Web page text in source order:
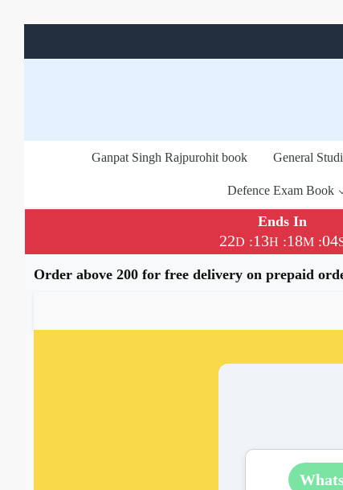
Ganpat Singh Rajpurohit book General
Defence Exam Book
Ends In
22D :13H :18M :04
Order above 200 for free delivery on prepaid